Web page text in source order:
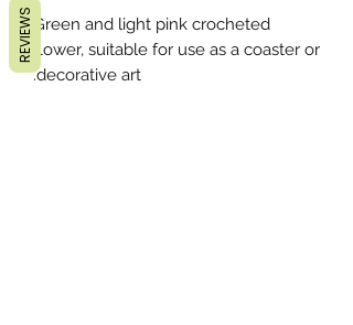
Green and light pink crocheted
flower, suitable for use as a coaster or
decorative art.
REVIEWS